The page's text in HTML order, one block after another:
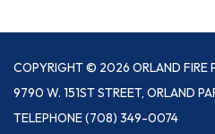
COPYRIGHT © 2026 ORLAND FIRE
9790 W. 151ST STREET, ORLAND
TELEPHONE(708) 349-0074